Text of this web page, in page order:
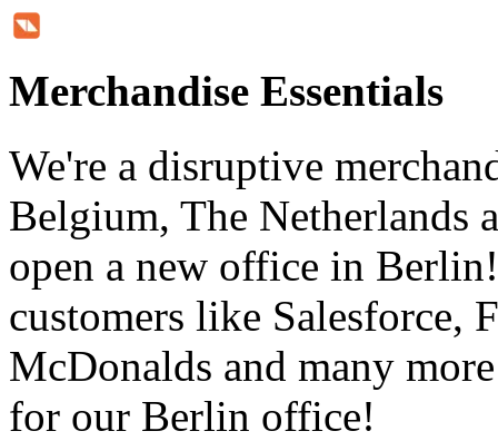
Merchandise Essentials
We're a disruptive
Belgium, The Netherlands
open a new office in
customers like Salesforce,
McDonalds and many
for our Berlin office!